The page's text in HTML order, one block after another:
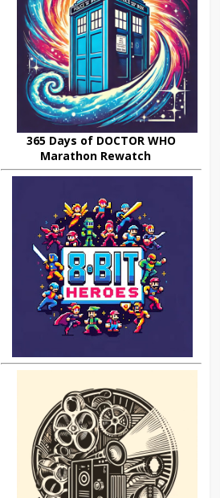
365 Days of DOCTOR WHO
Marathon Rewatch